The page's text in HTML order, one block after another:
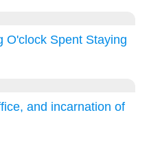
O'clock Spent Staying
and incarnation of